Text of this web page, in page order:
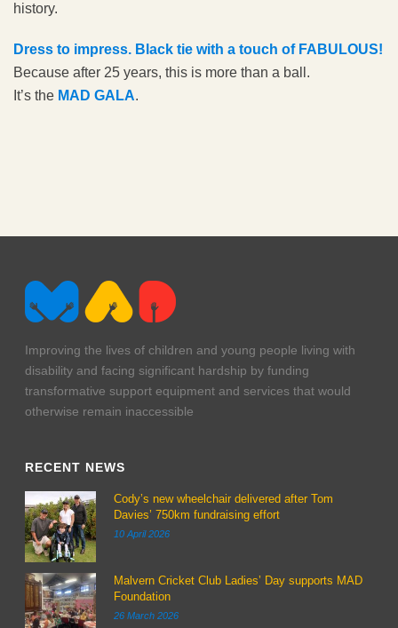
history.
Dress to impress. Black tie with a touch of FABULOUS!
Because after 25 years, this is more than a ball.
It’s the MAD GALA.
Improving the lives of children and young people living with
disability and facing significant hardship by funding
transformative support equipment and services that would
otherwise remain inaccessible
RECENT NEWS
Cody’s new wheelchair delivered after Tom
Davies’ 750km fundraising effort
10 April 2026
Malvern Cricket Club Ladies’ Day supports MAD
Foundation
26 March 2026